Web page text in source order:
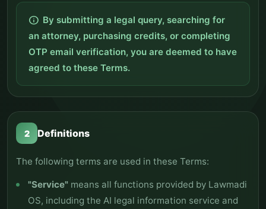
info By submitting a legal query, searching for
an attorney, purchasing credits, or completing
OTP email verification, you are deemed to have
agreed to these Terms.
2 Definitions
The following terms are used in these Terms:
"Service" means all functions provided by Lawmadi
OS, including the AI legal information service and